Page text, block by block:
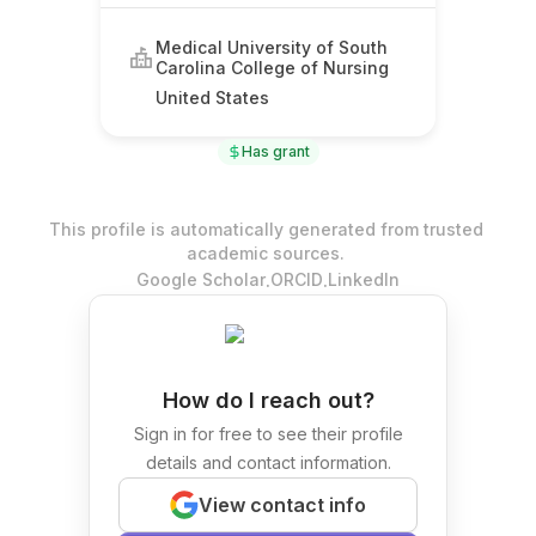
Medical University of South
Carolina College of Nursing
United States
Has grant
This profile is automatically generated from trusted
academic sources.
Google Scholar.ORCID.LinkedIn
How do I reach out?
Sign in for free to see their profile
details and contact information.
View contact info